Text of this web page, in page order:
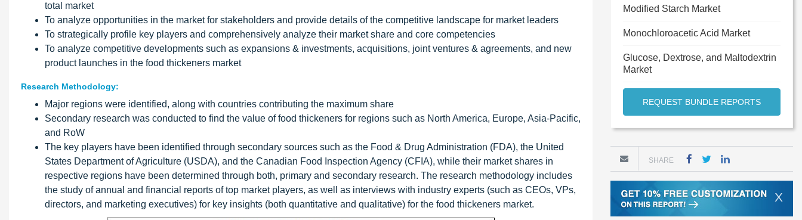
total market
To analyze opportunities in the market for stakeholders and provide details of the competitive landscape for market leaders
To strategically profile key players and comprehensively analyze their market share and core competencies
To analyze competitive developments such as expansions & investments, acquisitions, joint ventures & agreements, and new
product launches in the food thickeners market
Research Methodology:
Major regions were identified, along with countries contributing the maximum share
Secondary research was conducted to find the value of food thickeners for regions such as North America, Europe, Asia-Pacific,
and RoW
The key players have been identified through secondary sources such as the Food & Drug Administration (FDA), the United
States Department of Agriculture (USDA), and the Canadian Food Inspection Agency (CFIA), while their market shares in
respective regions have been determined through both, primary and secondary research. The research methodology includes
the study of annual and financial reports of top market players, as well as interviews with industry experts (such as CEOs, VPs,
directors, and marketing executives) for key insights (both quantitative and qualitative) for the food thickeners market.
Modified Starch Market
Monochloroacetic Acid Market
Glucose, Dextrose, and Maltodextrin
Market
REQUEST BUNDLE REPORTS
SHARE
X